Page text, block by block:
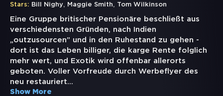
Stars: Bill Nighy, Maggie Smith, Tom Wilkinson
Eine Gruppe britischer Pensionäre beschließt aus
verschiedensten Gründen, nach Indien
„outzusourcen” und in den Ruhestand zu gehen -
dort ist das Leben billiger, die karge Rente folglich
mehr wert, und Exotik wird offenbar allerorts
geboten. Voller Vorfreude durch Werbeflyer des
neu restauriert...
Show More